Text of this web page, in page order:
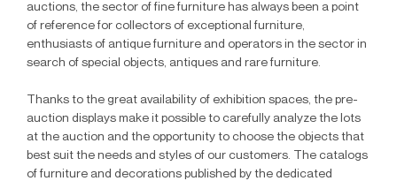
auctions, the sector of fine furniture has always been a point
of reference for collectors of exceptional furniture,
enthusiasts of antique furniture and operators in the sector in
search of special objects, antiques and rare furniture.
Thanks to the great availability of exhibition spaces, the pre-
auction displays make it possible to carefully analyze the lots
at the auction and the opportunity to choose the objects that
best suit the needs and styles of our customers. The catalogs
of furniture and decorations published by the dedicated